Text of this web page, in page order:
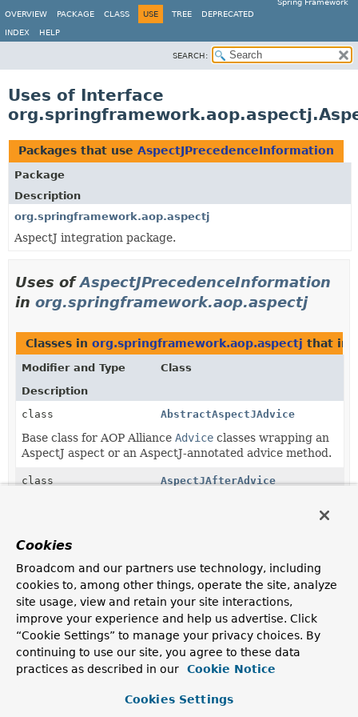
Spring Framework
OVERVIEW
PACKAGE CLASS USE TREE DEPRECATED
INDEX HELP
SEARCH:
Uses of Interface
Packages that use AspectJPrecedenceInformation
Package
Description
org.springframework.aop.aspectj
AspectJ integration package.
Uses ofAspectJPrecedenceInformation
in org.springframework.aop.aspectj
Classes in org.springframework.aop.aspectj that
Modifier and Type
Class
Description
class
AbstractAspectJAdvice
Base class for AOP Alliance Advice classes wrapping an
AspectJ aspect or an AspectJ-annotated advice method.
class AspectJAfterAdvice
class
Spring AOP advice wrapping an AspectJ after-
returning advice method.
class AspectJAfterThrowingAdvice
Spring AOP advice wrapping an AspectJ after-throwing
advice method.
Spring AOP around advice (MethodInterceptor) that
Cookies
Broadcom and our partners use technology, including
cookies to, among other things, operate the site, analyze
site usage, view and retain your site interactions,
improve your experience and help us advertise. Click
“Cookie Settings” to manage your privacy choices. By
continuing to use our site, you agree to these data
practices as described in our
Cookie Notice
Cookies Settings